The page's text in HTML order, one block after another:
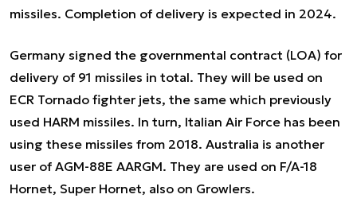
missiles. Completion of delivery is expected in 2024.
Germany signed the governmental contract (LOA) for
delivery of 91 missiles in total. They will be used on
ECR Tornado fighter jets, the same which previously
used HARM missiles. In turn, Italian Air Force has been
using these missiles from 2018. Australia is another
user of AGM-88E AARGM. They are used on F/A-18
Hornet, Super Hornet, also on Growlers.